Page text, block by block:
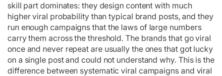
skill part dominates: they design content with much
higher viral probability than typical brand posts, and they
run enough campaigns that the laws of large numbers
carry them across the threshold. The brands that go viral
once and never repeat are usually the ones that got lucky
on a single post and could not understand why. This is the
difference between systematic viral campaigns and viral